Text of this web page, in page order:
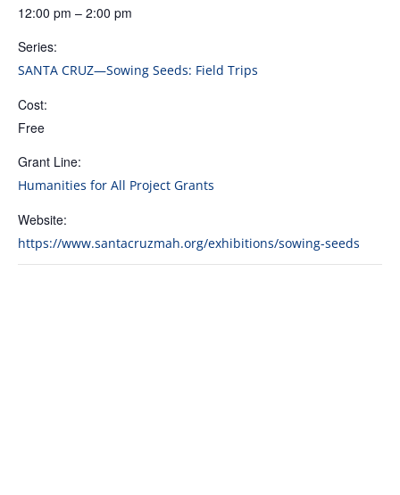
12:00 pm – 2:00 pm
Series:
SANTA CRUZ—Sowing Seeds: Field Trips
Cost:
Free
Grant Line:
Humanities for All Project Grants
Website:
https://www.santacruzmah.org/exhibitions/sowing-seeds